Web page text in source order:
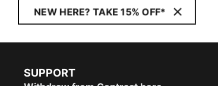
NEW HERE? TAKE 15% OFF*
SUPPORT